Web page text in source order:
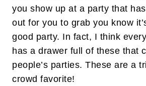
you show up at a party that
out for you to grab you know
good party. In fact, I think
has a drawer full of these that
people’s parties. These are a
crowd favorite!